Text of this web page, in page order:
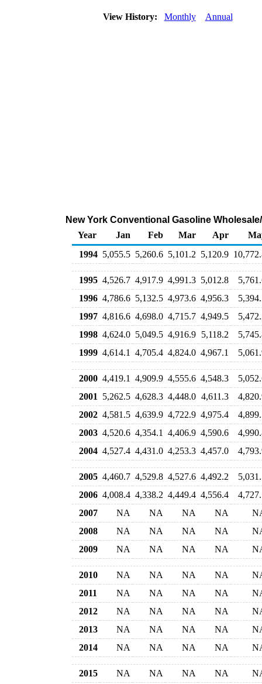
View History: Monthly Annual
New York Conventional Gasoline
Year
Jan Feb Mar Apr
1994 5,055.5 5,260.6 5,101.2 5,120.9
1995 4,526.7 4,917.9 4,991.3 5,012.8
1996 4,786.6 5,132.5 4,973.6 4,956.3
1997 4,816.6 4,698.0 4,715.7 4,949.5
1998 4,624.0 5,049.5 4,916.9 5,118.2
1999 4,614.1 4,705.4 4,824.0 4,967.1
2000 4,419.1 4,909.9 4,555.6 4,548.3
2001
5,262.5 4,628.3 4,448.0 4,611.3
2002 4,581.5 4,639.9 4,722.9 4,975.4
2003 4,520.6 4,354.1 4,406.9 4,590.6
2004 4,527.4 4,431.0 4,253.3 4,457.0
2005 4,460.7 4,529.8 4,527.6 4,492.2
2006 4,008.4 4,338.2 4,449.4 4,556.4
2007
NA NA NA NA
2008
NA NA NA NA
2009
NA NA NA NA
2010 NA NA NA NA
2011
NA NA NA NA
2012
NA NA NA NA
2013
NA NA NA NA
2014
NA NA NA NA
2015 NA NA NA NA